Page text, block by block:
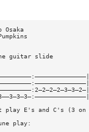
guitar slide
play E's and C's (3 on
play: